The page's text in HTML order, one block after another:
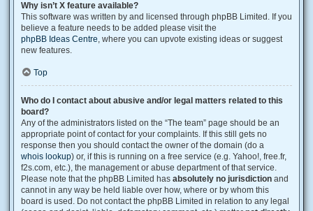
Why isn’t X feature available?
This software was written by and licensed through phpBB Limited. If you
believe a feature needs to be added please visit the
phpBB Ideas Centre, where you can upvote existing ideas or suggest
new features.
Top
Who do I contact about abusive and/or legal matters related to this
board?
Any of the administrators listed on the “The team” page should be an
appropriate point of contact for your complaints. If this still gets no
response then you should contact the owner of the domain (do a
whois lookup) or, if this is running on a free service (e.g. Yahoo!, free.fr,
f2s.com, etc.), the management or abuse department of that service.
Please note that the phpBB Limited has absolutely no jurisdiction and
cannot in any way be held liable over how, where or by whom this
board is used. Do not contact the phpBB Limited in relation to any legal